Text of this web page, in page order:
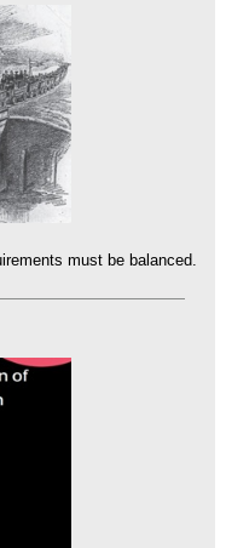
must be balanced.